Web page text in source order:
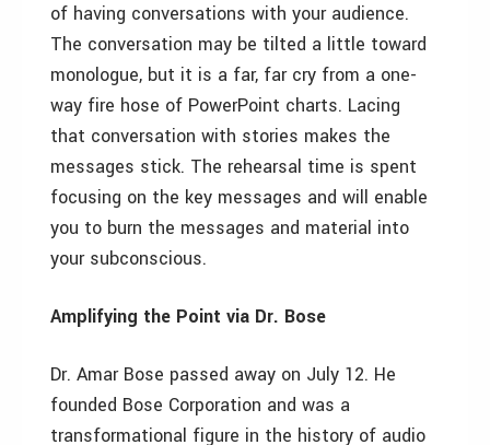
of having conversations with your audience.
The conversation may be tilted a little toward
monologue, but it is a far, far cry from a one-
way fire hose of PowerPoint charts. Lacing
that conversation with stories makes the
messages stick. The rehearsal time is spent
focusing on the key messages and will enable
you to burn the messages and material into
your subconscious.
Amplifying the Point via Dr. Bose
Dr. Amar Bose passed away on July 12. He
founded Bose Corporation and was a
transformational figure in the history of audio